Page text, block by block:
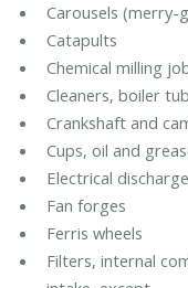
Carousels (merry-
Catapults
Chemical milling
Cleaners, boiler
Crankshaft and
Cups, oil and
Electrical
Fan forges
Ferris wheels
Filters, internal